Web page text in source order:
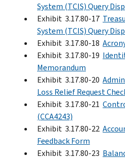
System (TCIS) Query
Exhibit 3.17.80-17
System (TCIS) Query
Exhibit 3.17.80-18
Exhibit 3.17.80-19
Memorandum
Exhibit 3.17.80-20
Loss Relief Request
Exhibit 3.17.80-21
(CCA4243)
Exhibit 3.17.80-22
Feedback Form
Exhibit 3.17.80-23